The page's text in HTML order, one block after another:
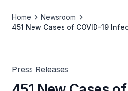
Home
Newsroom
451 New Cases of COVID-19
Press Releases